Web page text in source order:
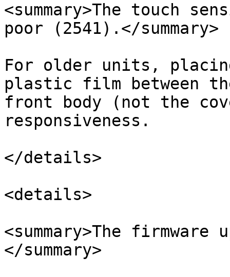
<summary>The touch
poor (2541).</summary>
For older units,
plastic film between
front body (not the
responsiveness.
</details>
<details>
<summary>The
</summary>